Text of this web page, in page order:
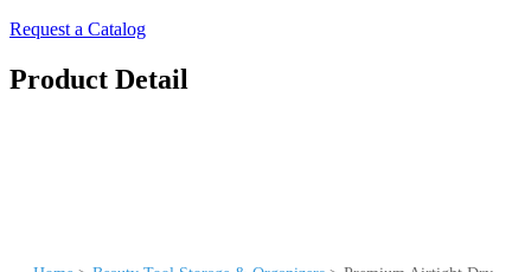
Request a Catalog
Product Detail